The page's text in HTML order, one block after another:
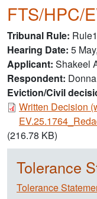
FTS/HPC/
Tribunal Rule
Hearing Date 5
Applicant Shakeel
Respondent
Eviction/Civil
Document
Written Decision
(216.78 KB)
Tolerance
Tolerance